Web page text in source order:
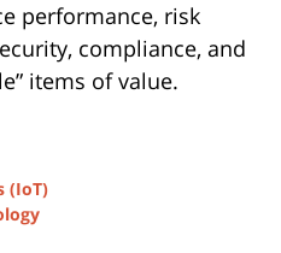
performance, risk
compliance, and
items of value.
(IoT)